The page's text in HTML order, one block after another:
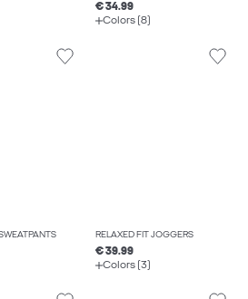
€ 34.99
Colors (8)
RELAXED FIT JOGGERS
€ 39.99
Colors (3)